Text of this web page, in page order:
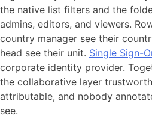
the native list filters and the
admins, editors, and viewers.
country manager see their
head see their unit. Single Sign-
corporate identity provider.
the collaborative layer
attributable, and nobody
see.